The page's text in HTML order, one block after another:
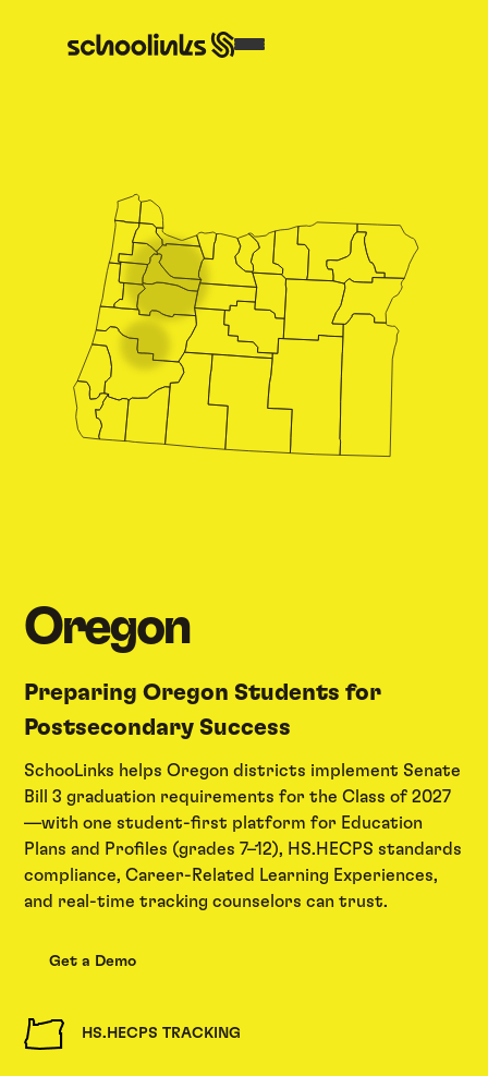
Oregon
Preparing Oregon Students for
Postsecondary Success
SchooLinks helps Oregon districts implement Senate
Bill 3 graduation requirements for the Class of 2027
—with one student-first platform for Education
Plans and Profiles (grades 7–12), HS.HECPS standards
compliance, Career-Related Learning Experiences,
and real-time tracking counselors can trust.
Get a Demo
HS.HECPS TRACKING